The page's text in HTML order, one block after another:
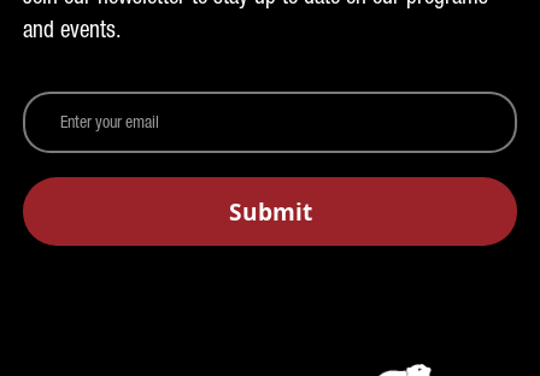
and events.